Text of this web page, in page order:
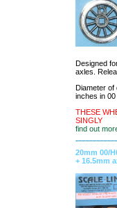
Designed
axles.
Diameter of
inches in
THESE
SINGLY
find out
20mm 00/
+ 16.5mm